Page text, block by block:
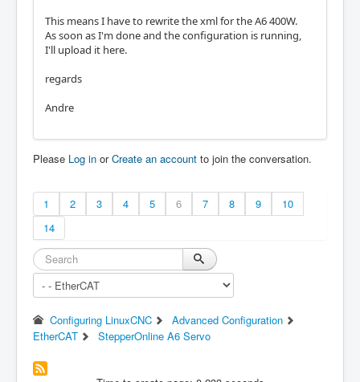
This means I have to rewrite the xml for the A6 400W.
As soon as I'm done and the configuration is running,
I'll upload it here.
regards
Andre
Please Log in orCreate an account to join the conversation.
1 2 3 4 5 6 7 8 9
10
14
Configuring LinuxCNC
Advanced Configuration
EtherCAT
StepperOnline A6 Servo